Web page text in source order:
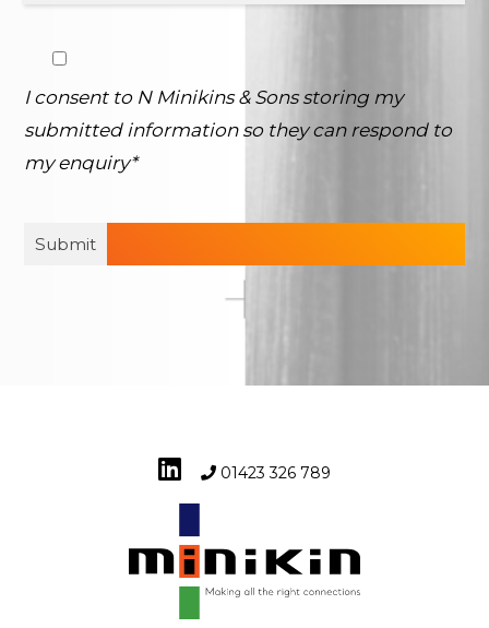
I consent to N Minikins & Sons storing my
submitted information so they can respond to
my enquiry*
01423 326 789